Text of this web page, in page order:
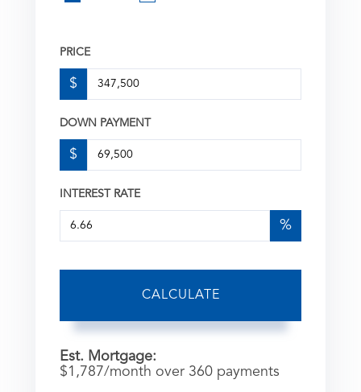
PRICE
$
DOWN PAYMENT
$
INTEREST RATE
%
CALCULATE
Est. Mortgage:
$1,787/month over 360 payments